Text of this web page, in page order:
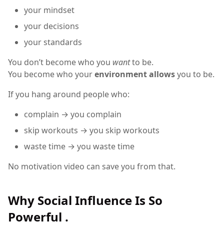
your mindset
your decisions
your standards
You don’t become who you wantto be.
You become who yourenvironment allowsyou to be.
If you hang around people who:
complain → you complain
skip workouts → you skip workouts
waste time → you waste time
No motivation video can save you from that.
Why Social Influence Is So
Powerful .